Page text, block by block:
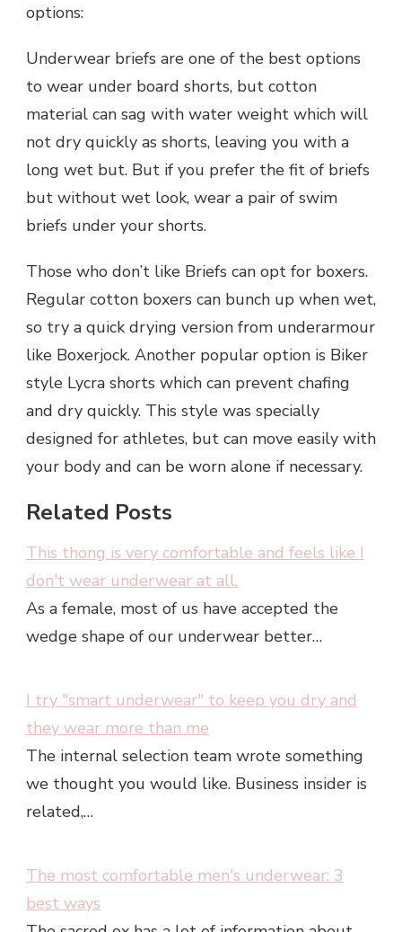
options:
Underwear briefs are one of the best options
to wear under board shorts, but cotton
material can sag with water weight which will
not dry quickly as shorts, leaving you with a
long wet but. But if you prefer the fit of briefs
but without wet look, wear a pair of swim
briefs under your shorts.
Those who don’t like Briefs can opt for boxers.
Regular cotton boxers can bunch up when wet,
so try a quick drying version from underarmour
like Boxerjock. Another popular option is Biker
style Lycra shorts which can prevent chafing
and dry quickly. This style was specially
designed for athletes, but can move easily with
your body and can be worn alone if necessary.
Related Posts
This thong is very comfortable and feels like I
don't wear underwear at all.
As a female, most of us have accepted the
wedge shape of our underwear better…
I try "smart underwear" to keep you dry and
they wear more than me
The internal selection team wrote something
we thought you would like. Business insider is
related,…
The most comfortable men's underwear: 3
best ways